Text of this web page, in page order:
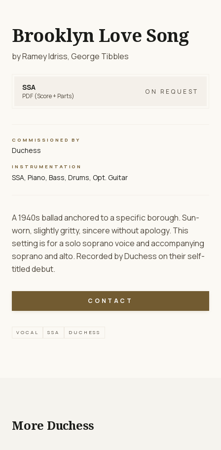
Brooklyn Love Song
by Ramey Idriss, George Tibbles
SSA
PDF (Score + Parts)
ON REQUEST
COMMISSIONED BY
Duchess
INSTRUMENTATION
SSA, Piano, Bass, Drums, Opt. Guitar
A 1940s ballad anchored to a specific borough. Sun-
worn, slightly gritty, sincere without apology. This
setting is for a solo soprano voice and accompanying
soprano and alto. Recorded by Duchess on their self-
titled debut.
CONTACT
VOCAL SSA DUCHESS
More Duchess